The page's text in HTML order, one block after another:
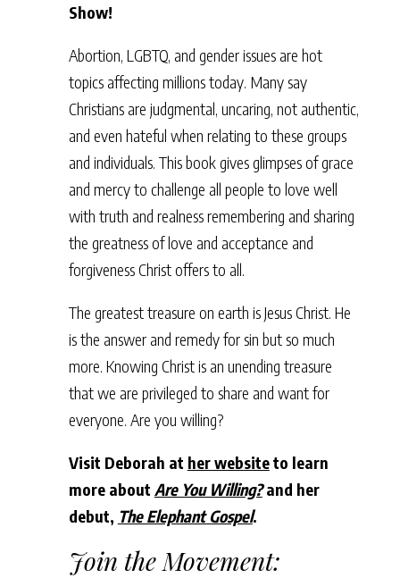
Show!
Abortion, LGBTQ, and gender issues are hot
topics affecting millions today. Many say
Christians are judgmental, uncaring, not authentic,
and even hateful when relating to these groups
and individuals. This book gives glimpses of grace
and mercy to challenge all people to love well
with truth and realness remembering and sharing
the greatness of love and acceptance and
forgiveness Christ offers to all.
The greatest treasure on earth is Jesus Christ. He
is the answer and remedy for sin but so much
more. Knowing Christ is an unending treasure
that we are privileged to share and want for
everyone. Are you willing?
Visit Deborah at her websiteto learn
more about Are You Willing?and her
debut, The Elephant Gospel.
Join the Movement: